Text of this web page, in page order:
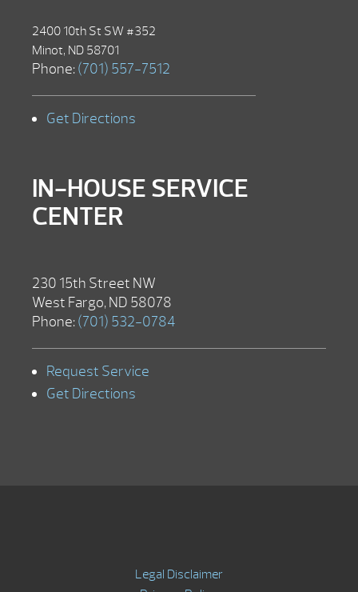
2400 10th St SW #352
Minot, ND 58701
Phone: (701) 557-7512
Get Directions
IN-HOUSE SERVICE
CENTER
230 15th Street NW
West Fargo, ND 58078
Phone: (701) 532-0784
Request Service
Get Directions
Legal Disclaimer